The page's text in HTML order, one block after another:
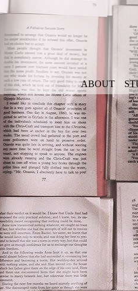
ABOUT